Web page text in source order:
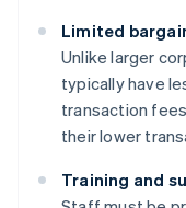
Limited
Unlike larger
typically have
transaction
their lower
Training and